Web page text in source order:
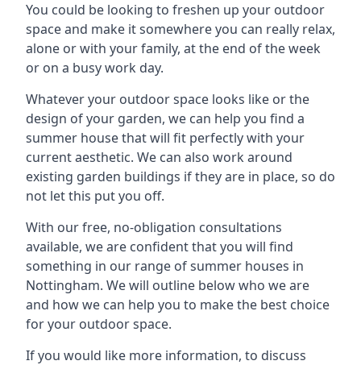
You could be looking to freshen up your outdoor
space and make it somewhere you can really relax,
alone or with your family, at the end of the week
or on a busy work day.
Whatever your outdoor space looks like or the
design of your garden, we can help you find a
summer house that will fit perfectly with your
current aesthetic. We can also work around
existing garden buildings if they are in place, so do
not let this put you off.
With our free, no-obligation consultations
available, we are confident that you will find
something in our range of summer houses in
Nottingham. We will outline below who we are
and how we can help you to make the best choice
for your outdoor space.
If you would like more information, to discuss